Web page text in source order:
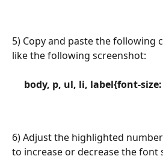
5) Copy and paste the following
like the following screenshot:
body, p, ul, li, label{font-size:
6) Adjust the highlighted
to increase or decrease the font